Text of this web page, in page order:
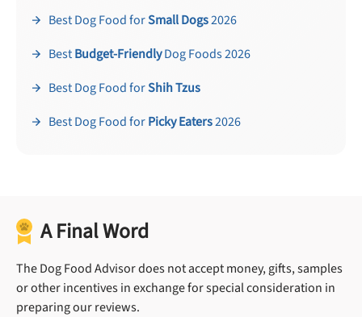
Best Dog Food forSmall Dogs2026
BestBudget-FriendlyDog Foods 2026
Best Dog Food forShih Tzus
Best Dog Food forPicky Eaters2026
A Final Word
The Dog Food Advisor does not accept money, gifts, samples
or other incentives in exchange for special consideration in
preparing our reviews.